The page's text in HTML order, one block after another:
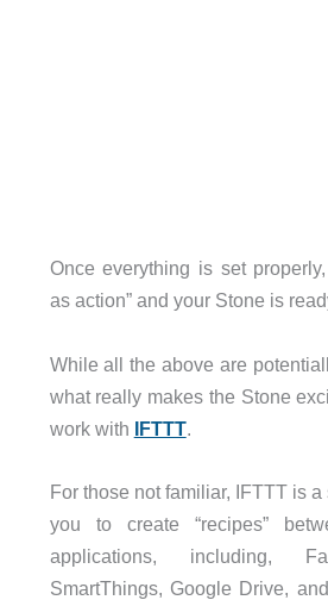
Once everything is set
as action” and your Stone is
While all the above are
what really makes the Stone
work with IFTTT.
For those not familiar, IFTTT is
you to create “recipes”
applications, including,
SmartThings, Google Drive,